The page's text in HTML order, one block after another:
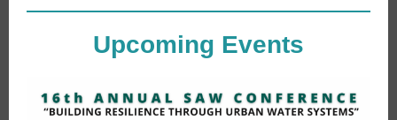
Upcoming Events